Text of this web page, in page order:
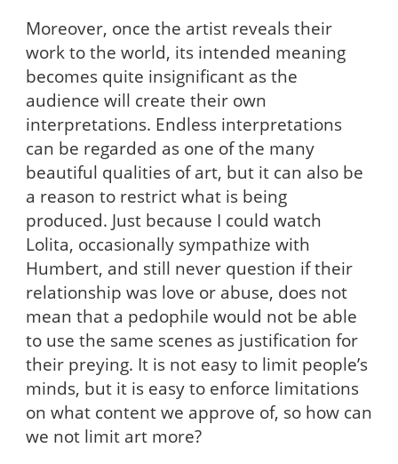
Moreover, once the artist reveals their
work to the world, its intended meaning
becomes quite insignificant as the
audience will create their own
interpretations. Endless interpretations
can be regarded as one of the many
beautiful qualities of art, but it can also be
a reason to restrict what is being
produced. Just because I could watch
Lolita, occasionally sympathize with
Humbert, and still never question if their
relationship was love or abuse, does not
mean that a pedophile would not be able
to use the same scenes as justification for
their preying. It is not easy to limit people’s
minds, but it is easy to enforce limitations
on what content we approve of, so how can
we not limit art more?